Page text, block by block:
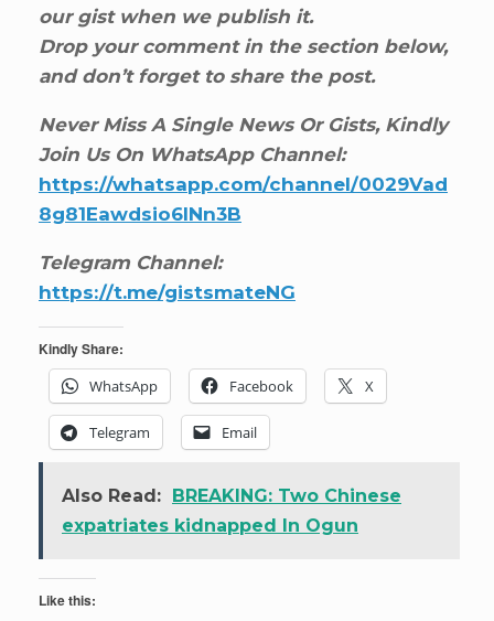
our gist when we publish it.
Drop your comment in the section below,
and don’t forget to share the post.
Never Miss A Single News Or Gists, Kindly
Join Us On WhatsApp Channel:
https://whatsapp.com/channel/0029Vad
8g81Eawdsio6INn3B
Telegram Channel:
https://t.me/gistsmateNG
Kindly Share:
WhatsApp
Facebook X
Telegram Email
Also Read: BREAKING: Two Chinese
expatriates kidnapped In Ogun
Like this: